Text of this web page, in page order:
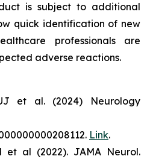
is subject to additional
quick identification of new
professionals are
adverse reactions.
(2024) Neurology
Link.
(2022). JAMA Neurol.